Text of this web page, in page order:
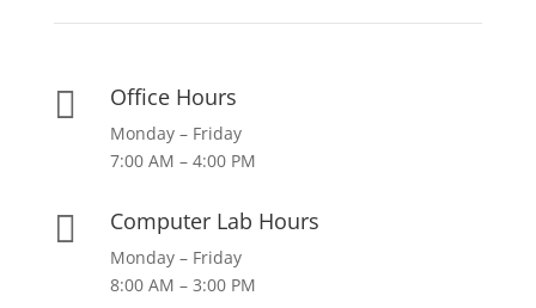
 Office Hours
Monday – Friday
7:00 AM – 4:00 PM
 Computer Lab Hours
Monday – Friday
8:00 AM – 3:00 PM